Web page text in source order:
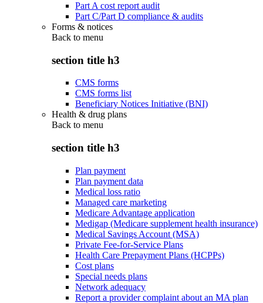
Part A cost report audit
Part C/Part D compliance & audits
Forms & notices
Back to menu
section title h3
CMS forms
CMS forms list
Beneficiary Notices Initiative (BNI)
Health & drug plans
Back to menu
section title h3
Plan payment
Plan payment data
Medical loss ratio
Managed care marketing
Medicare Advantage application
Medigap (Medicare supplement health insurance)
Medical Savings Account (MSA)
Private Fee-for-Service Plans
Health Care Prepayment Plans (HCPPs)
Cost plans
Special needs plans
Network adequacy
Report a provider complaint about an MA plan